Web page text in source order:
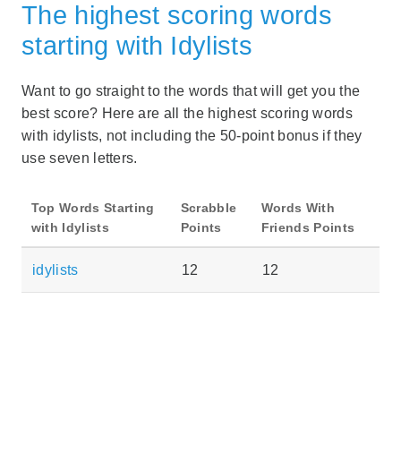
The highest scoring words
starting with Idylists
Want to go straight to the words that will get you the
best score? Here are all the highest scoring words
with idylists, not including the 50-point bonus if they
use seven letters.
Top Words Starting
with Idylists
Scrabble
Points
Words With
Friends Points
idylists 12 12